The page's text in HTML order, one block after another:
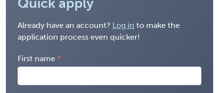
Already have an account? Log in to make the
application process even quicker!
First name